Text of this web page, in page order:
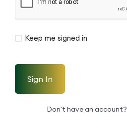
Keep me signed in
Sign In
Don't have an account?